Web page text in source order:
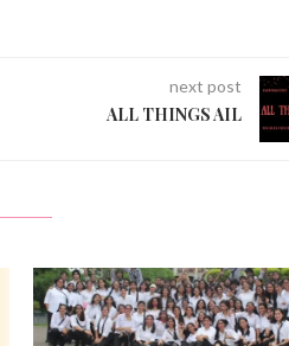
next post
ALL THINGS AIL